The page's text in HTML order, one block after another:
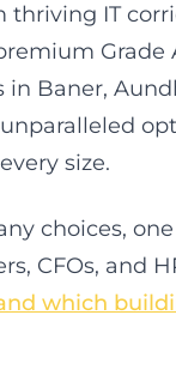
thriving IT
Grade
Baner,
size.
choices,
CFOs, and
which